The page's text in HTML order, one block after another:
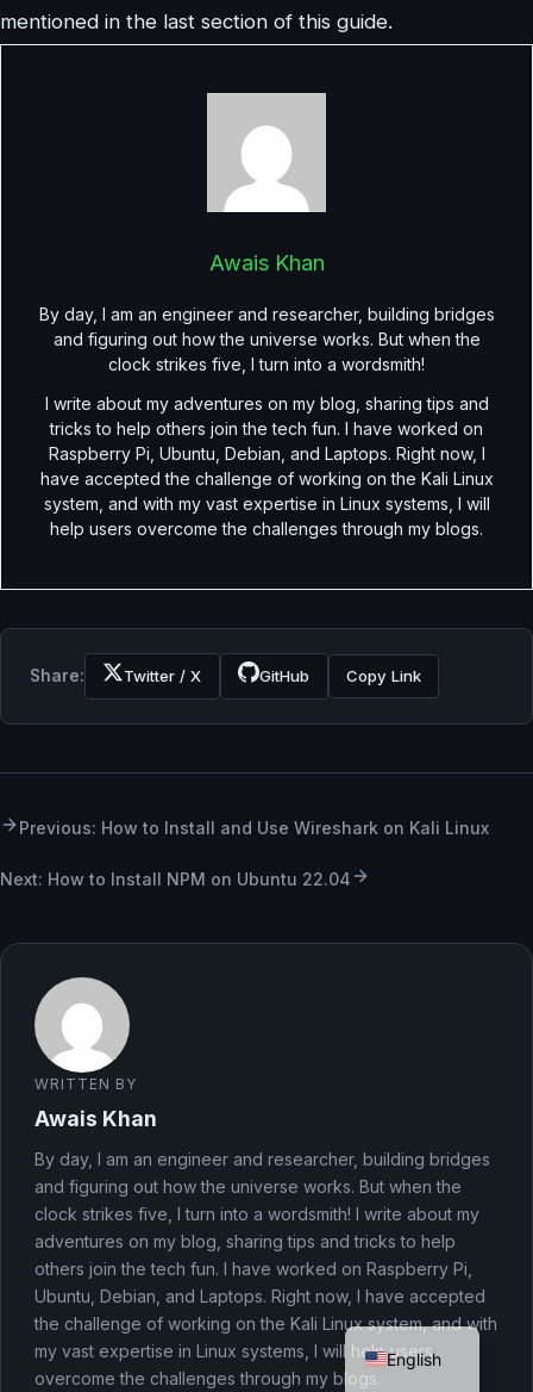
mentioned in the last section of this guide.
Awais Khan
By day, I am an engineer and researcher, building bridges
and figuring out how the universe works. But when the
clock strikes five, I turn into a wordsmith!
I write about my adventures on my blog, sharing tips and
tricks to help others join the tech fun. I have worked on
Raspberry Pi, Ubuntu, Debian, and Laptops. Right now, I
have accepted the challenge of working on the Kali Linux
system, and with my vast expertise in Linux systems, I will
help users overcome the challenges through my blogs.
Share: Twitter / X GitHub Copy Link
Previous: How to Install and Use Wireshark on Kali Linux
Next: How to Install NPM on Ubuntu 22.04
WRITTEN BY
Awais Khan
By day, I am an engineer and researcher, building bridges
and figuring out how the universe works. But when the
clock strikes five, I turn into a wordsmith! I write about my
adventures on my blog, sharing tips and tricks to help
others join the tech fun. I have worked on Raspberry Pi,
Ubuntu, Debian, and Laptops. Right now, I have accepted
the challenge of working on the Kali Linux system, and with
my vast expertise in Linux systems, I will help users
overcome the challenges through my blogs.
English
German